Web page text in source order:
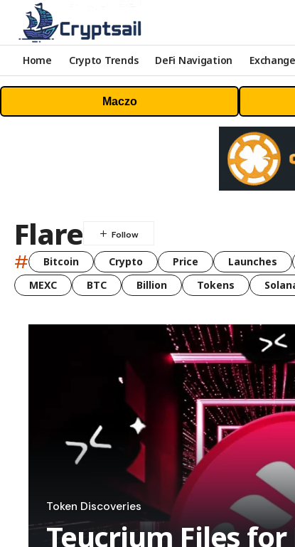
Home Crypto Trends DeFi Navigation
Maczo
Flare
# Bitcoin Crypto Price Launches
MEXC
BTC Billion Tokens
Token Discoveries
Teucrium Files